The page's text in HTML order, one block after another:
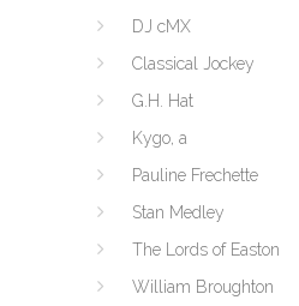
DJ cMX
Classical Jockey
G.H. Hat
Kygo, a
Pauline Frechette
Stan Medley
The Lords of Easton
William Broughton